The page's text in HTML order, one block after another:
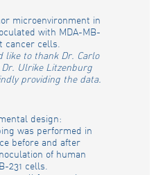
microenvironment in
with MDA-MB-
cancer cells.
like to thank Dr. Carlo
Ulrike Litzenburg
providing the data.
design:
was performed in
before and after
of human
231 cells.